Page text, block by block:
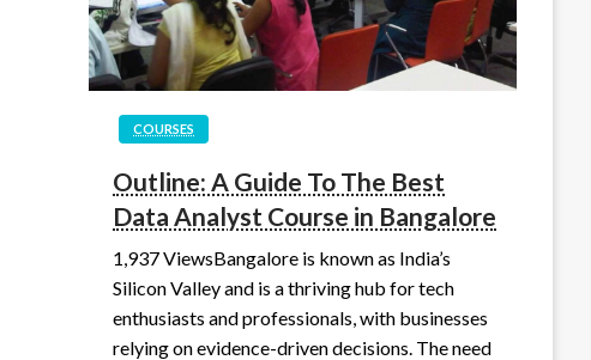
COURSES
Outline: A Guide To The Best
Data Analyst Course in Bangalore
1,937 ViewsBangalore is known as India’s
Silicon Valley and is a thriving hub for tech
enthusiasts and professionals, with businesses
relying on evidence-driven decisions. The need